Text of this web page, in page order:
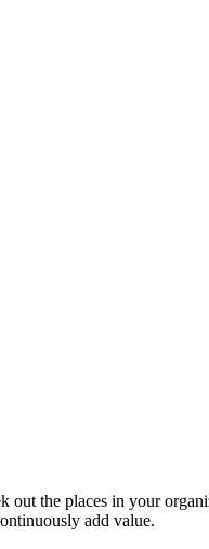
the places in your
add value.